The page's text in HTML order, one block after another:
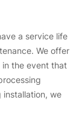
a service life
We offer
the event that
we